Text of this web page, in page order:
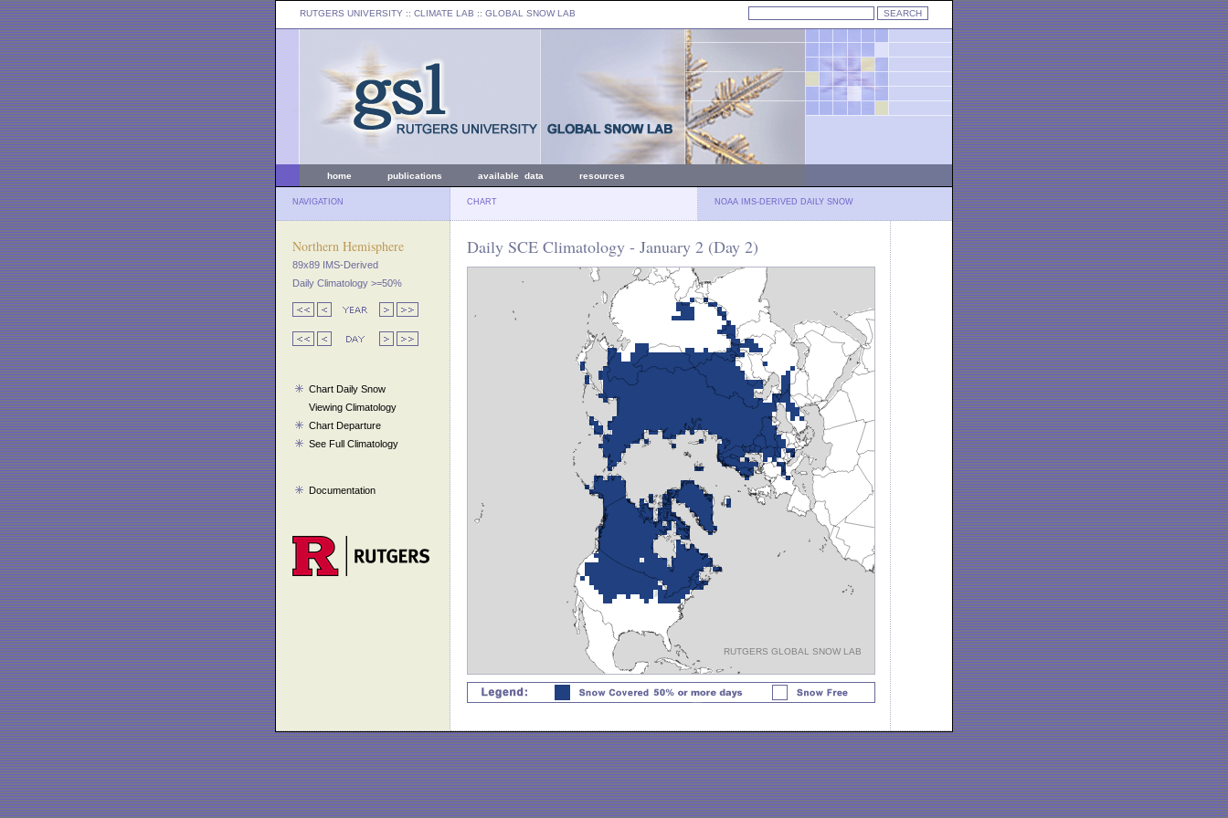
RUTGERS UNIVERSITY :: CLIMATE LAB :: GLOBAL SNOW LAB
home publications available data resources
NAVIGATION CHART NOAA IMS-DERIVED DAILY SNOW
Northern Hemisphere
89x89 IMS-Derived
Daily Climatology >=50%
Chart Daily Snow
Viewing Climatology
Chart Departure
See Full Climatology
Documentation
Daily SCE Climatology - January 2 (Day 2)